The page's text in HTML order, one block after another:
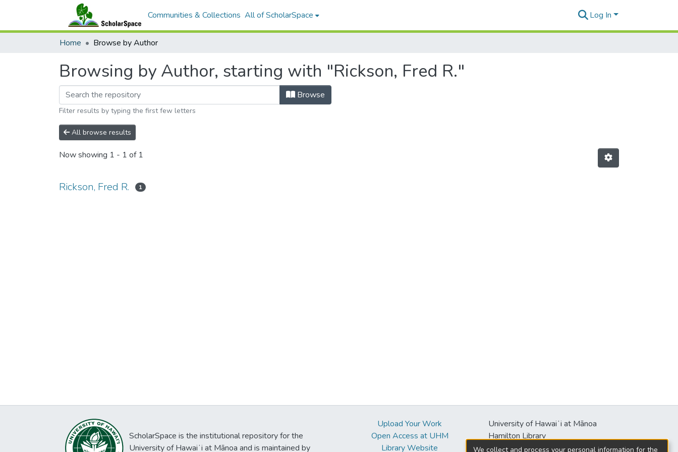
Communities & Collections All of ScholarSpace Log In
Home Browse by Author
Browsing by Author, starting with "Rickson, Fred R."
Browse
Filter results by typing the first few letters
All browse results
Now showing 1 - 1 of 1
Rickson, Fred R. 1
ScholarSpace is the institutional repository for the
University of Hawaiʻi at Mānoa and is maintained by
Upload Your Work
Open Access at UHM
Library Website
University of Hawaiʻi at Mānoa
Hamilton Library
2550 McCarthy Mall
We collect and process your personal information for the